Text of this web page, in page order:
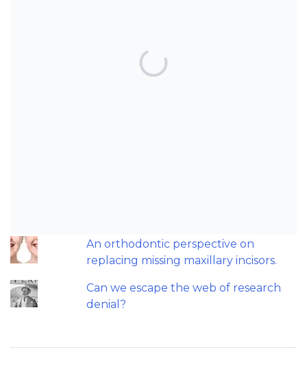
TOP POSTS & PAGES
Can AI really be used for orthodontic
An orthodontic perspective on
replacing missing maxillary incisors.
Can we escape the web of research
denial?